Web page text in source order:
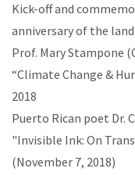
Kick-off and
anniversary of the
Prof. Mary Stampone
“Climate Change &
2018
Puerto Rican poet Dr.
"Invisible Ink: On
(November 7, 2018)